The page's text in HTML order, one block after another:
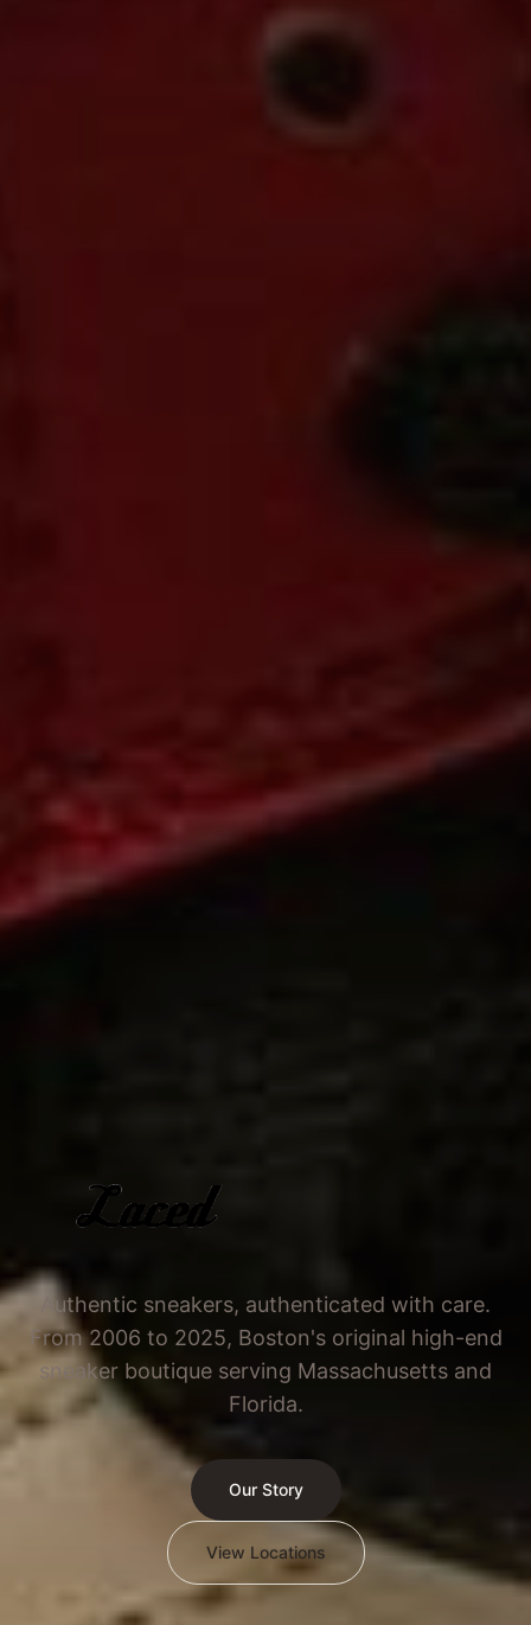
Authentic sneakers, authenticated with care.
From 2006 to 2025, Boston's original high-end
sneaker boutique serving Massachusetts and
Florida.
Our Story
View Locations